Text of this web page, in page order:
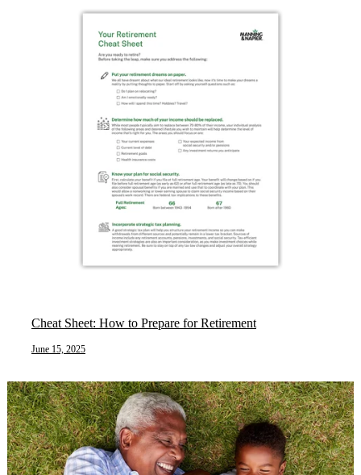
Cheat Sheet: How to Prepare for Retirement
June 15, 2025